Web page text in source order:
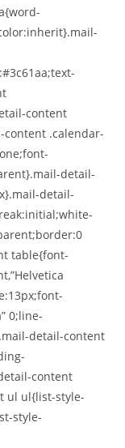
content
.calendar-
detail-
detail-
table{font-
0;line-
detail-content
content
ul ul{list-style-
style-